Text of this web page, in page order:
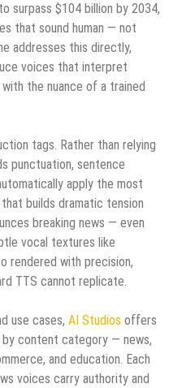
surpass $104 billion by 2034,
that sound human — not
addresses this directly,
voices that interpret
the nuance of a trained
tags. Rather than relying
punctuation, sentence
apply the most
builds dramatic tension
breaking news — even
vocal textures like
rendered with precision,
TTS cannot replicate.
use cases, AI Studios offers
by content category — news,
and education. Each
voices carry authority and